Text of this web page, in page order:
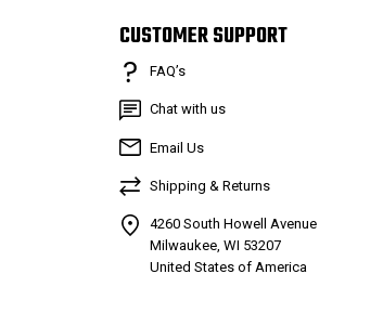
CUSTOMER SUPPORT
FAQ’s
Chat with us
Email Us
Shipping & Returns
4260 South Howell Avenue
Milwaukee, WI 53207
United States of America